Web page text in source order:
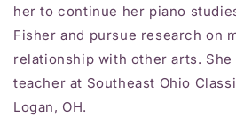
her to continue her piano
Fisher and pursue research on
relationship with other arts.
teacher at Southeast Ohio
Logan, OH.